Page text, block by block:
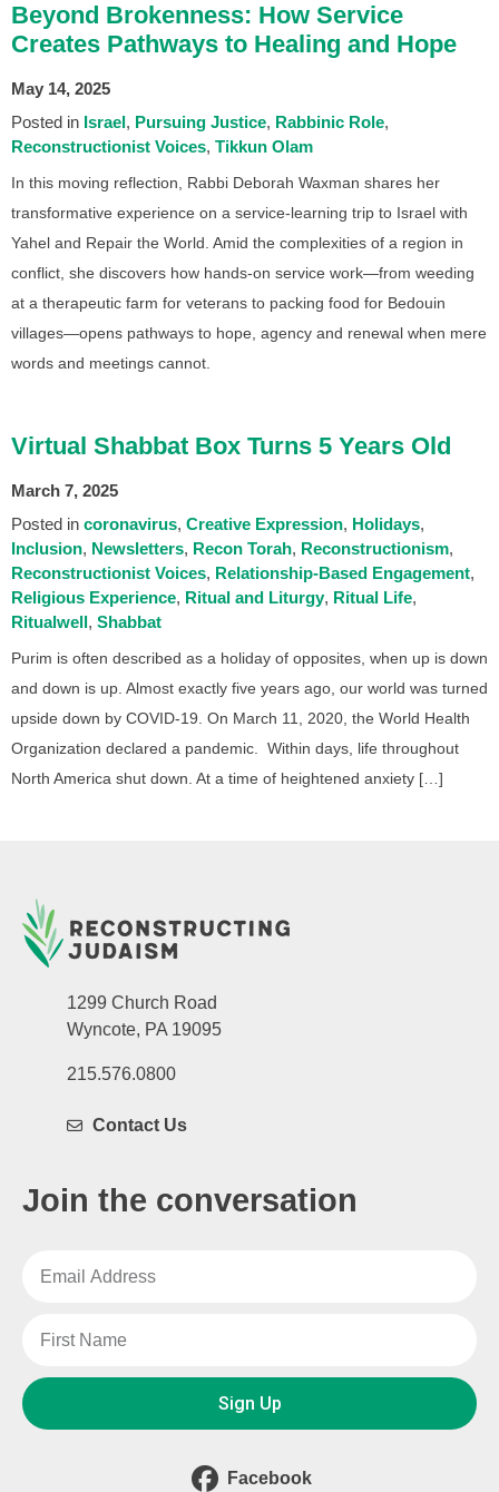
Beyond Brokenness: How Service
Creates Pathways to Healing and Hope
May 14, 2025
Posted in Israel Pursuing Justice Rabbinic Role
Reconstructionist Voices Tikkun Olam
In this moving reflection, Rabbi Deborah Waxman shares her
transformative experience on a service-learning trip to Israel with
Yahel and Repair the World. Amid the complexities of a region in
conflict, she discovers how hands-on service work—from weeding
at a therapeutic farm for veterans to packing food for Bedouin
villages—opens pathways to hope, agency and renewal when mere
words and meetings cannot.
Virtual Shabbat Box Turns 5 Years Old
March 7, 2025
Posted in coronavirus Creative Expression Holidays
Inclusion Newsletters Recon Torah Reconstructionism
Reconstructionist Voices Relationship-Based Engagement
Religious Experience Ritual and Liturgy Ritual Life
Ritualwell Shabbat
Purim is often described as a holiday of opposites, when up is down
and down is up. Almost exactly five years ago, our world was turned
upside down by COVID-19. On March 11, 2020, the World Health
Organization declared a pandemic. Within days, life throughout
North America shut down. At a time of heightened anxiety […]
1299 Church Road
Wyncote, PA 19095
215.576.0800
Contact Us
Join the conversation
Sign Up
Facebook